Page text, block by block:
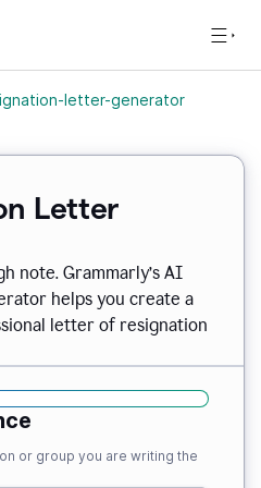
letter-generator
Letter
note. Grammarly’s AI
helps you create a
letter of resignation
or group you are writing the